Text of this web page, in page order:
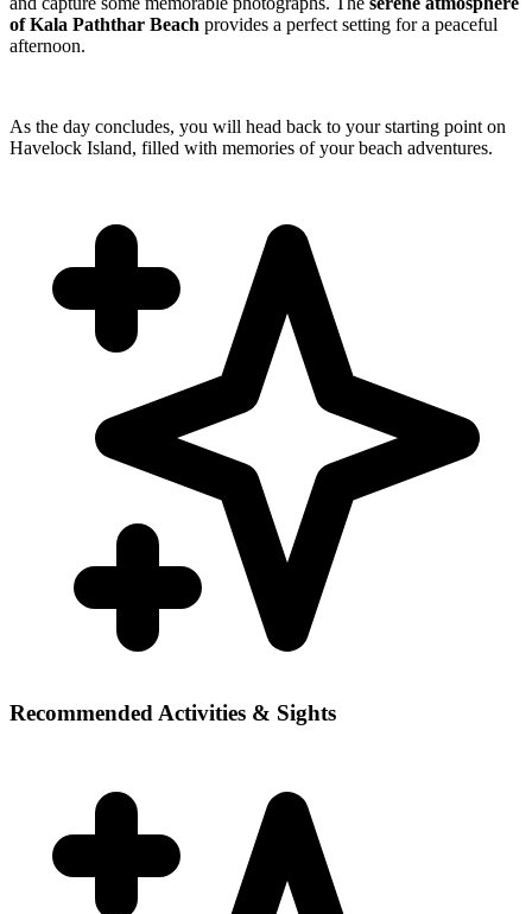
of Kala Paththar Beach provides a perfect setting for a peaceful
afternoon.
As the day concludes, you will head back to your starting point on
Havelock Island, filled with memories of your beach adventures.
Recommended Activities & Sights